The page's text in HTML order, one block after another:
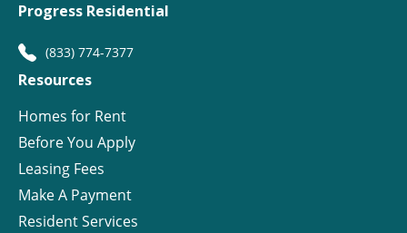
Progress Residential
(833) 774-7377
Resources
Homes for Rent
Before You Apply
Leasing Fees
Make A Payment
Resident Services